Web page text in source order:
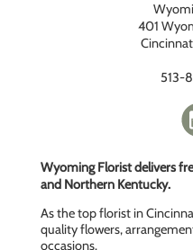
401
513-
Wyoming Florist delivers
and Northern Kentucky.
As the top florist in
quality flowers,
occasions.